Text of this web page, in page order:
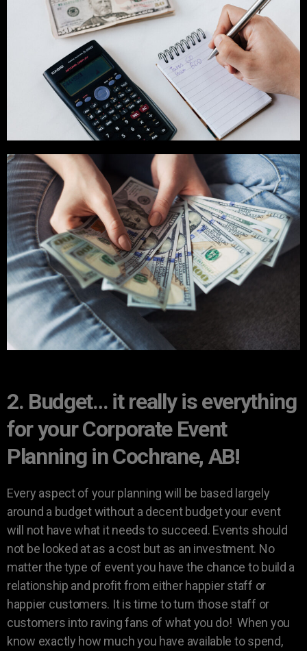
2. Budget… it really is everything
for your Corporate Event
Planning in Cochrane, AB!
Every aspect of your planning will be based largely
around a budget without a decent budget your event
will not have what it needs to succeed. Events should
not be looked at as a cost but as an investment. No
matter the type of event you have the chance to build a
relationship and profit from either happier staff or
happier customers. It is time to turn those staff or
customers into raving fans of what you do! When you
know exactly how much you have available to spend,